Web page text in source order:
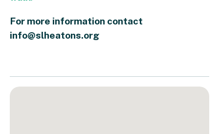
For more information contact
info@slheatons.org